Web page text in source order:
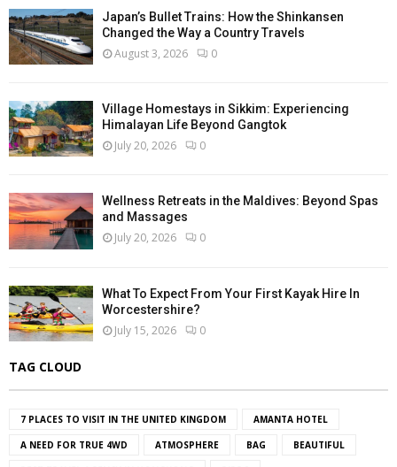
Japan’s Bullet Trains: How the Shinkansen
Changed the Way a Country Travels
August 3, 2026 0
Village Homestays in Sikkim: Experiencing
Himalayan Life Beyond Gangtok
July 20, 2026 0
Wellness Retreats in the Maldives: Beyond Spas
and Massages
July 20, 2026 0
What To Expect From Your First Kayak Hire In
Worcestershire?
July 15, 2026 0
TAG CLOUD
7 PLACES TO VISIT IN THE UNITED KINGDOM AMANTA HOTEL
A NEED FOR TRUE 4WD ATMOSPHERE BAG BEAUTIFUL